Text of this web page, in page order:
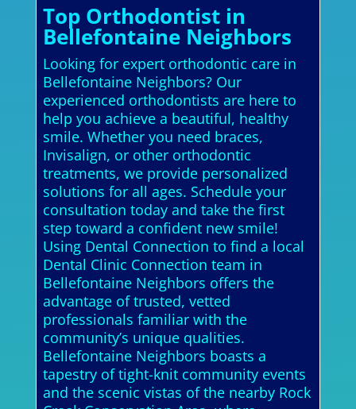
Top Orthodontist in
Bellefontaine Neighbors
Looking for expert orthodontic care in
Bellefontaine Neighbors? Our
experienced orthodontists are here to
help you achieve a beautiful, healthy
smile. Whether you need braces,
Invisalign, or other orthodontic
treatments, we provide personalized
solutions for all ages. Schedule your
consultation today and take the first
step toward a confident new smile!
Using Dental Connection to find a local
Dental Clinic Connection team in
Bellefontaine Neighbors offers the
advantage of trusted, vetted
professionals familiar with the
community’s unique qualities.
Bellefontaine Neighbors boasts a
tapestry of tight-knit community events
and the scenic vistas of the nearby Rock